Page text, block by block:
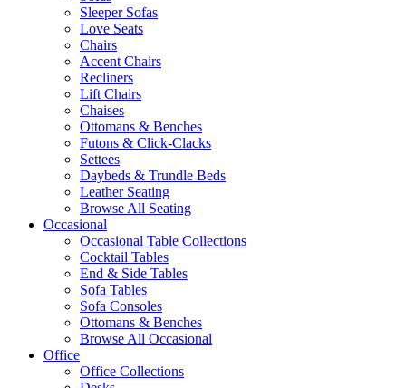
Sleeper Sofas
Love Seats
Chairs
Accent Chairs
Recliners
Lift Chairs
Chaises
Ottomans & Benches
Futons & Click-Clacks
Settees
Daybeds & Trundle Beds
Leather Seating
Browse All Seating
Occasional
Occasional Table Collections
Cocktail Tables
End & Side Tables
Sofa Tables
Sofa Consoles
Ottomans & Benches
Browse All Occasional
Office
Office Collections